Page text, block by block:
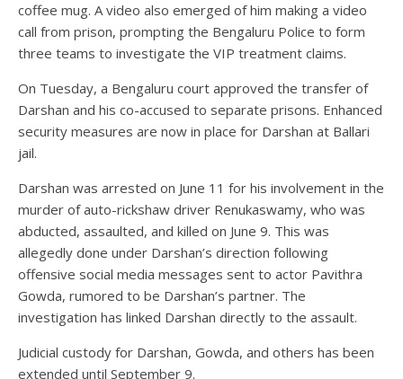
coffee mug. A video also emerged of him making a video
call from prison, prompting the Bengaluru Police to form
three teams to investigate the VIP treatment claims.
On Tuesday, a Bengaluru court approved the transfer of
Darshan and his co-accused to separate prisons. Enhanced
security measures are now in place for Darshan at Ballari
jail.
Darshan was arrested on June 11 for his involvement in the
murder of auto-rickshaw driver Renukaswamy, who was
abducted, assaulted, and killed on June 9. This was
allegedly done under Darshan’s direction following
offensive social media messages sent to actor Pavithra
Gowda, rumored to be Darshan’s partner. The
investigation has linked Darshan directly to the assault.
Judicial custody for Darshan, Gowda, and others has been
extended until September 9.